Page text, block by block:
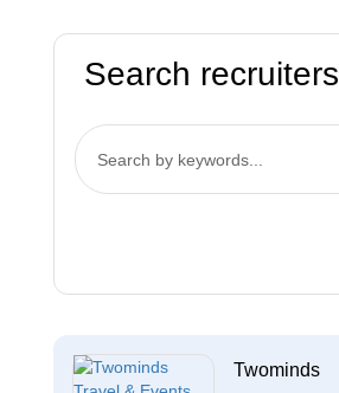
Search recruiters
Twominds